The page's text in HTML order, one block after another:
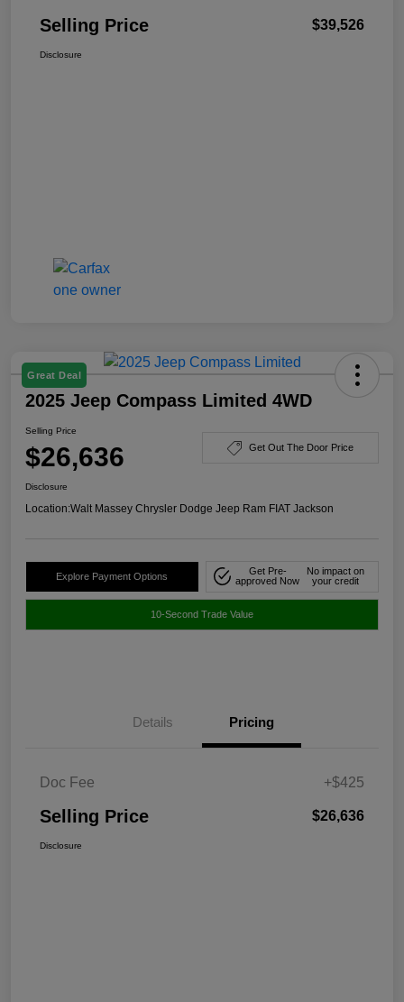
Selling Price $39,526
Disclosure
Great Deal
2025 Jeep Compass Limited 4WD
Selling Price
$26,636 Get Out The Door Price
Disclosure
Location:Walt Massey Chrysler Dodge Jeep Ram FIAT Jackson
Explore Payment Options
Get Pre-
approved Now
No impact on
your credit
10-Second Trade Value
Details Pricing
Doc Fee +$425
Selling Price $26,636
Disclosure